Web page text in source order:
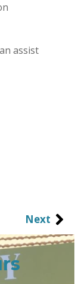
assist
Next